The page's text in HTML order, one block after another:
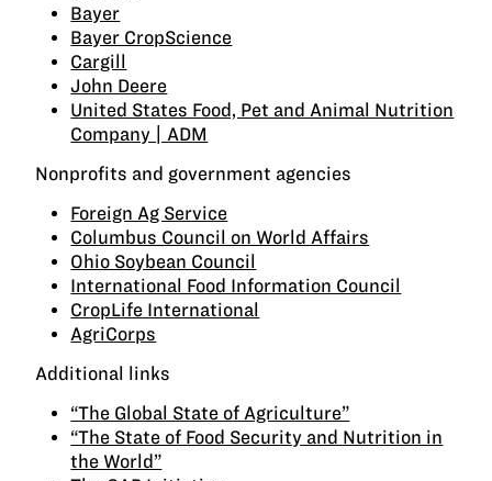
Bayer
Bayer CropScience
Cargill
John Deere
United States Food, Pet and Animal Nutrition
Company | ADM
Nonprofits and government agencies
Foreign Ag Service
Columbus Council on World Affairs
Ohio Soybean Council
International Food Information Council
CropLife International
AgriCorps
Additional links
“The Global State of Agriculture”
“The State of Food Security and Nutrition in
the World”